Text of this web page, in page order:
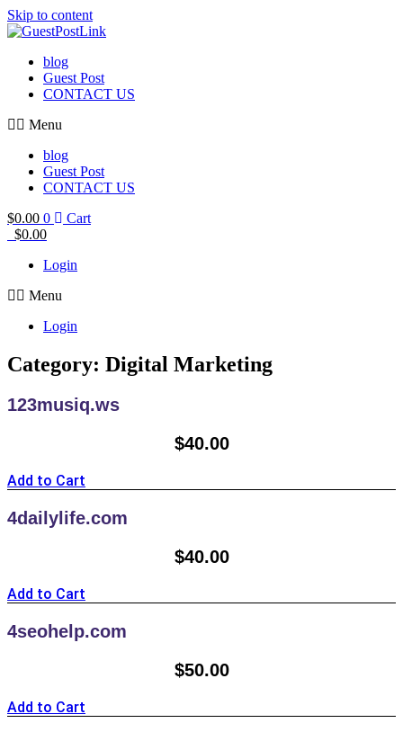
Skip to content
blog
Guest Post
CONTACT US
Menu
blog
Guest Post
CONTACT US
$0.00 0
Cart
$0.00
Login
Menu
Login
Category: Digital Marketing
123musiq.ws
$40.00
Add to Cart
4dailylife.com
$40.00
Add to Cart
4seohelp.com
$50.00
Add to Cart